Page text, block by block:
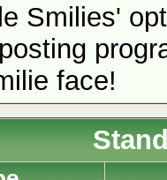
Smilies'
face!